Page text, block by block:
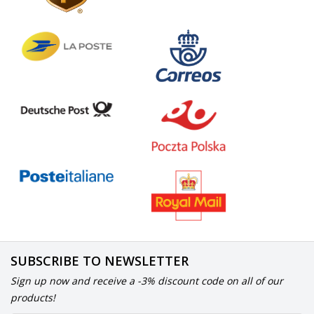
SUBSCRIBE TO NEWSLETTER
Sign up now and receive a -3% discount code on all of our
products!